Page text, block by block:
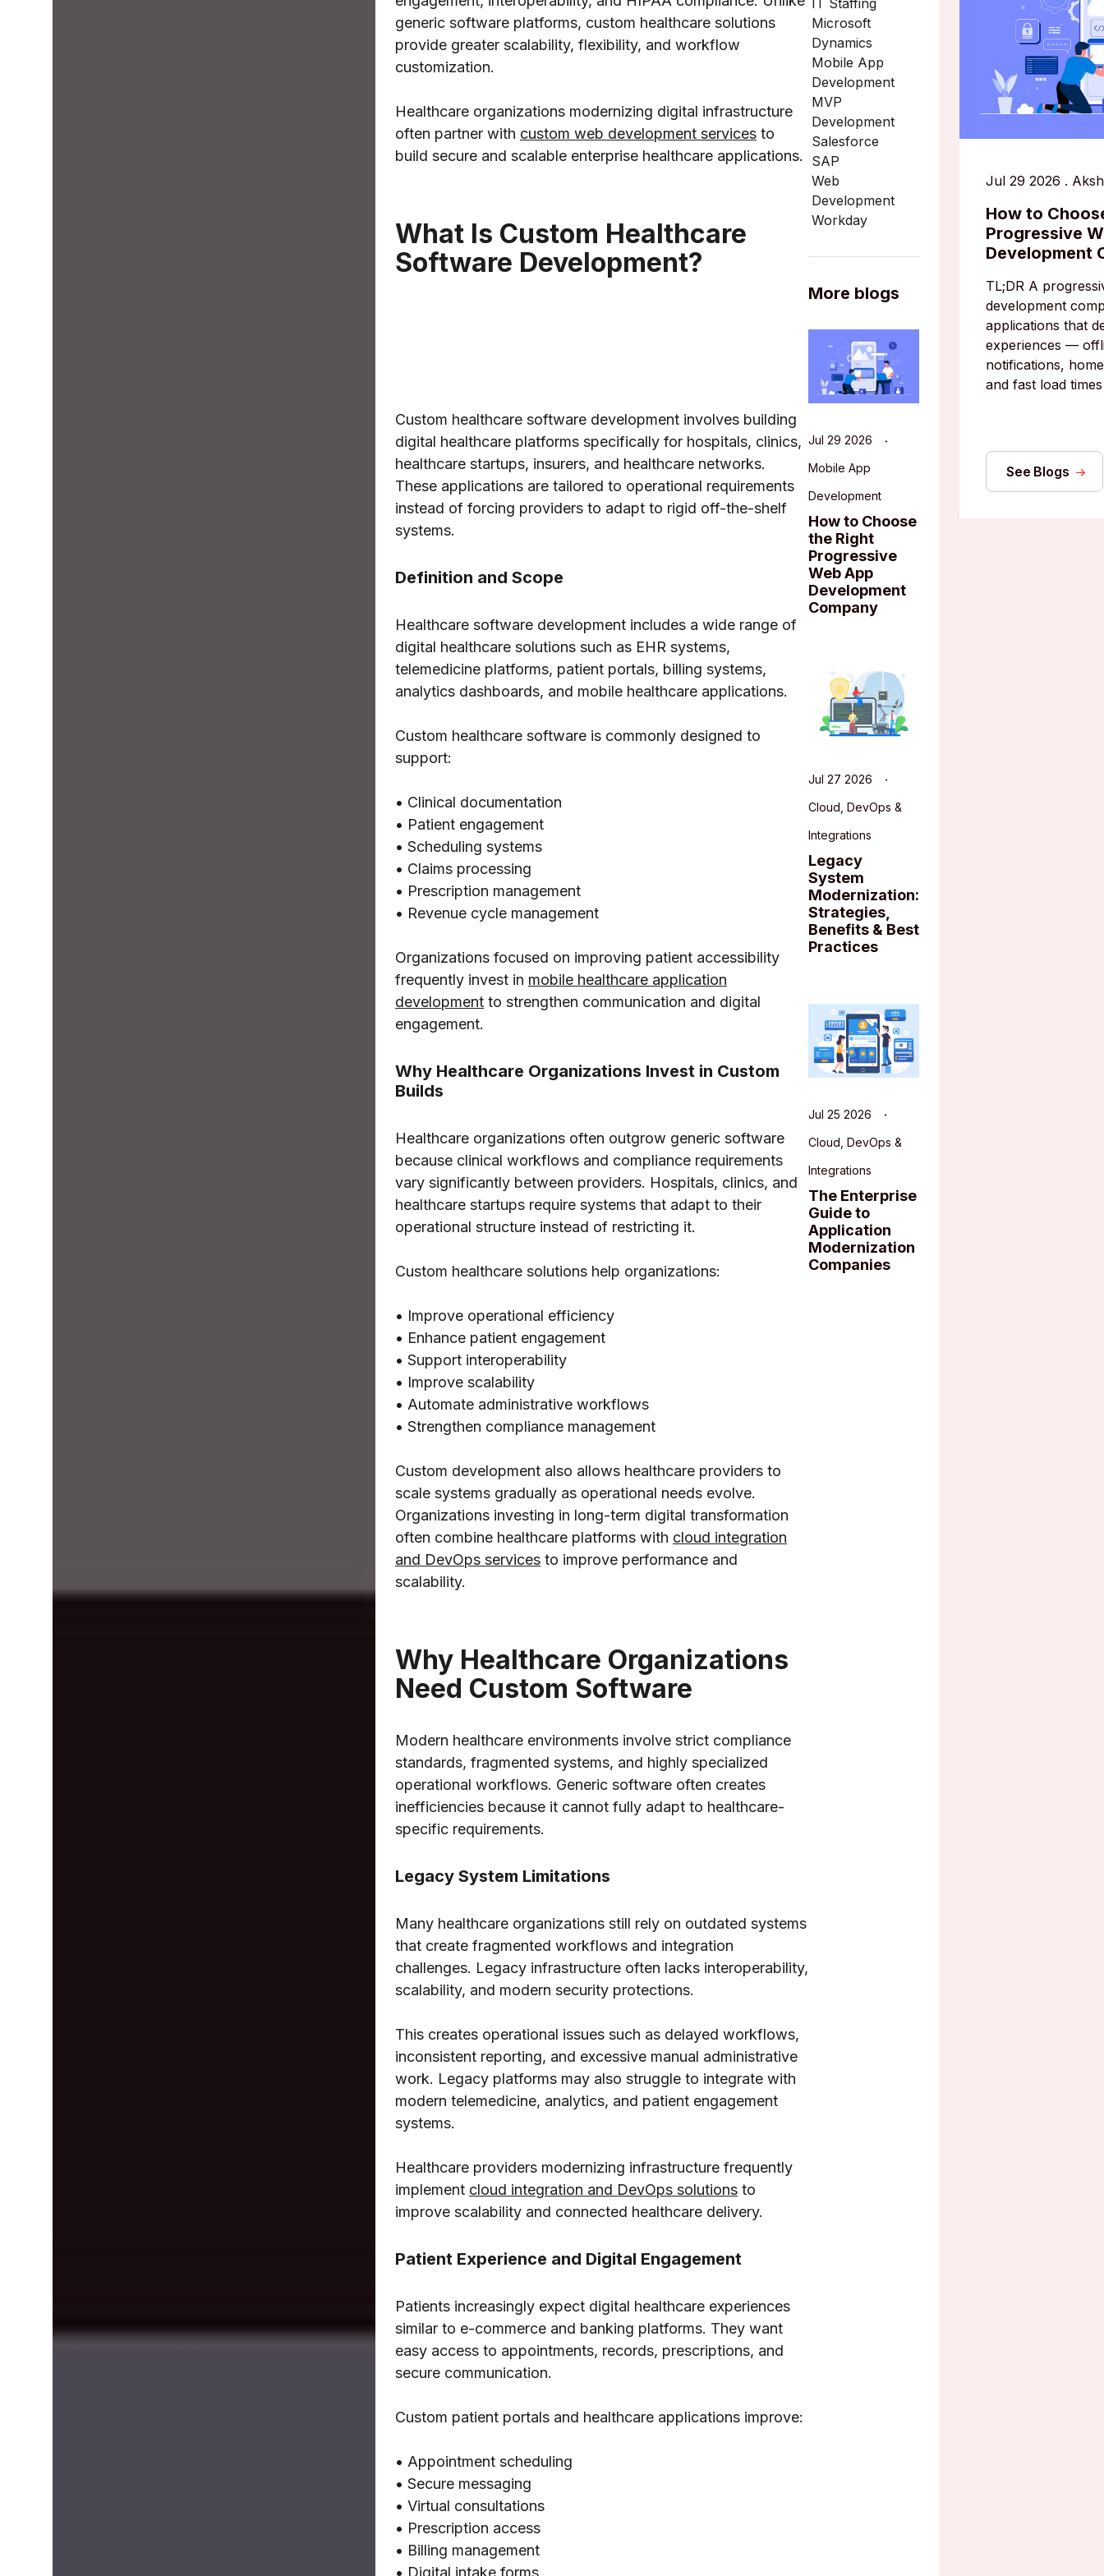
generic software platforms, custom healthcare solutions
provide greater scalability, flexibility, and workflow
customization.
Healthcare organizations modernizing digital infrastructure
often partner with custom web development services to
build secure and scalable enterprise healthcare applications.
What Is Custom Healthcare
Software Development?
Custom healthcare software development involves building
digital healthcare platforms specifically for hospitals, clinics,
healthcare startups, insurers, and healthcare networks.
These applications are tailored to operational requirements
instead of forcing providers to adapt to rigid off-the-shelf
systems.
Definition and Scope
Healthcare software development includes a wide range of
digital healthcare solutions such as EHR systems,
telemedicine platforms, patient portals, billing systems,
analytics dashboards, and mobile healthcare applications.
Custom healthcare software is commonly designed to
support:
• Clinical documentation
• Patient engagement
• Scheduling systems
• Claims processing
• Prescription management
• Revenue cycle management
Organizations focused on improving patient accessibility
frequently invest in mobile healthcare application
development to strengthen communication and digital
engagement.
Why Healthcare Organizations Invest in Custom
Builds
Healthcare organizations often outgrow generic software
because clinical workflows and compliance requirements
vary significantly between providers. Hospitals, clinics, and
healthcare startups require systems that adapt to their
operational structure instead of restricting it.
Custom healthcare solutions help organizations:
• Improve operational efficiency
• Enhance patient engagement
• Support interoperability
• Improve scalability
• Automate administrative workflows
• Strengthen compliance management
Custom development also allows healthcare providers to
scale systems gradually as operational needs evolve.
Organizations investing in long-term digital transformation
often combine healthcare platforms with cloud integration
and DevOps services to improve performance and
scalability.
Why Healthcare Organizations
Need Custom Software
Modern healthcare environments involve strict compliance
standards, fragmented systems, and highly specialized
operational workflows. Generic software often creates
inefficiencies because it cannot fully adapt to healthcare-
specific requirements.
Legacy System Limitations
Many healthcare organizations still rely on outdated systems
that create fragmented workflows and integration
challenges. Legacy infrastructure often lacks interoperability,
scalability, and modern security protections.
This creates operational issues such as delayed workflows,
inconsistent reporting, and excessive manual administrative
work. Legacy platforms may also struggle to integrate with
modern telemedicine, analytics, and patient engagement
systems.
Healthcare providers modernizing infrastructure frequently
implement cloud integration and DevOps solutions to
improve scalability and connected healthcare delivery.
Patient Experience and Digital Engagement
Patients increasingly expect digital healthcare experiences
similar to e-commerce and banking platforms. They want
easy access to appointments, records, prescriptions, and
secure communication.
Custom patient portals and healthcare applications improve:
• Appointment scheduling
• Secure messaging
• Virtual consultations
• Prescription access
• Billing management
• Digital intake forms
IT Staffing
Microsoft
Dynamics
Mobile App
Development
MVP
Development
Salesforce
SAP
Web
Development
Workday
More blogs
Jul 29 2026
Mobile App
Development
How to Choose
the Right
Progressive
Web App
Development
Company
Jul 27 2026
Cloud, DevOps &
Integrations
Legacy
System
Modernization:
Strategies,
Benefits & Best
Practices
Jul 25 2026
Cloud, DevOps &
Integrations
The Enterprise
Guide to
Application
Modernization
Companies
Jul 29 2026 .
How to
Progressive
Development
TL;DR A
development
applications that
experiences —
notifications,
and fast load
See Blogs